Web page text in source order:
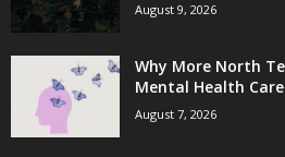
August 9, 2026
Why More North
Mental Health
August 7, 2026